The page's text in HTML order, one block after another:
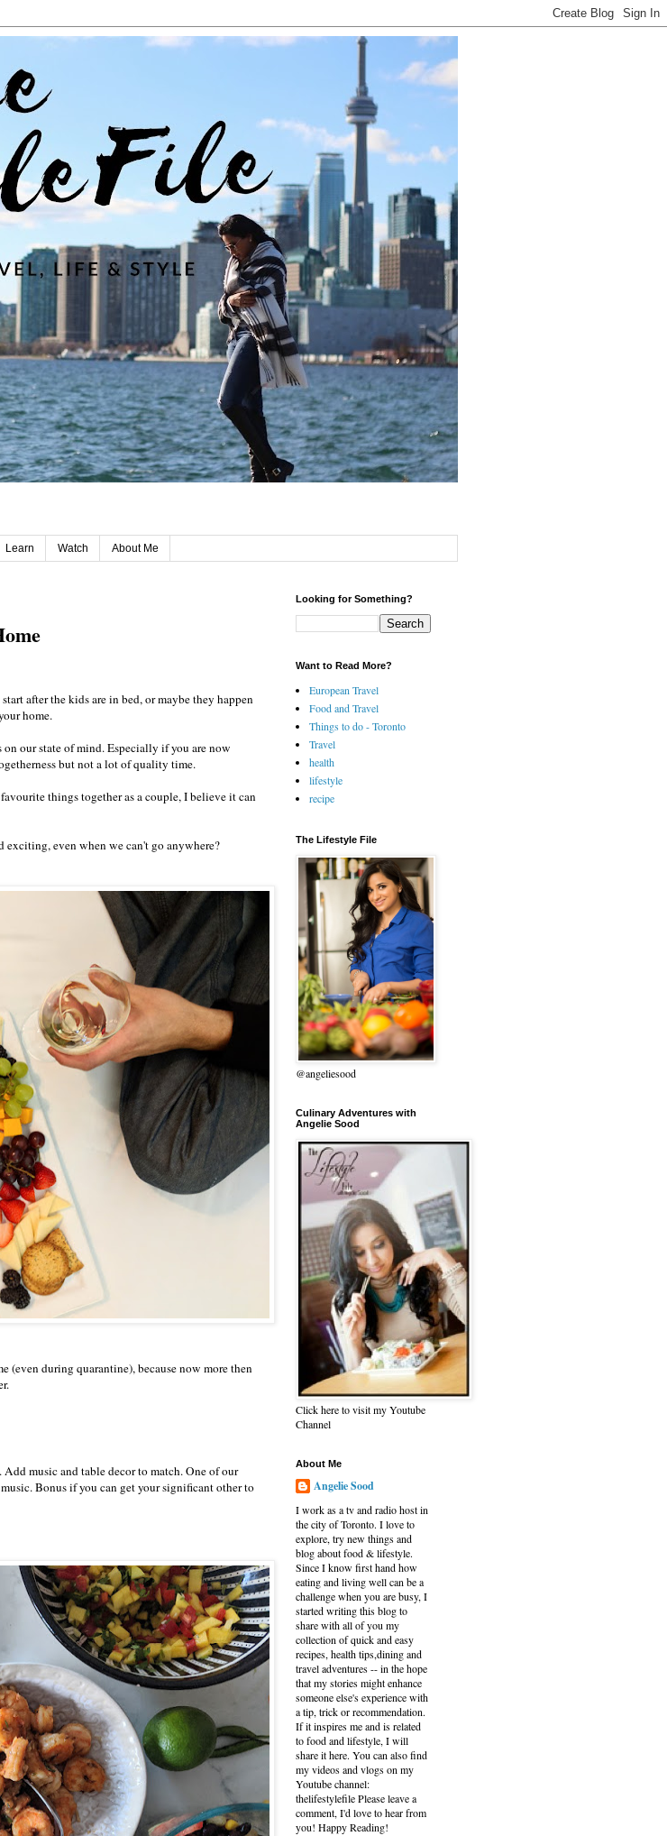
Learn Watch About Me
after the kids are in bed, or maybe they happen
home.
on our state of mind. Especially if you are now
but not a lot of quality time.
things together as a couple, I believe it can
exciting, even when we can't go anywhere?
(even during quarantine), because now more then
music and table decor to match. One of our
Bonus if you can get your significant other to
Looking for Something?
Want to Read More?
European Travel
Food and Travel
Things to do - Toronto
Travel
health
lifestyle
recipe
The Lifestyle File
@angeliesood
Culinary Adventures with
Angelie Sood
Click here to visit my Youtube
Channel
About Me
Angelie Sood
I work as a tv and radio host in
the city of Toronto. I love to
explore, try new things and
blog about food & lifestyle.
Since I know first hand how
eating and living well can be a
challenge when you are busy, I
started writing this blog to
share with all of you my
collection of quick and easy
recipes, health tips,dining and
travel adventures -- in the hope
that my stories might enhance
someone else's experience with
a tip, trick or recommendation.
If it inspires me and is related
to food and lifestyle, I will
share it here. You can also find
my videos and vlogs on my
Youtube channel:
thelifestylefile Please leave a
comment, I'd love to hear from
you! Happy Reading!